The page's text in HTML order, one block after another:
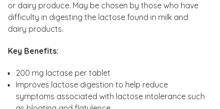
or dairy produce. May be chosen by those who have
difficulty in digesting the lactose found in milk and
dairy products.
Key Benefits:
200 mg lactase per tablet
Improves lactose digestion to help reduce
symptoms associated with lactose intolerance such